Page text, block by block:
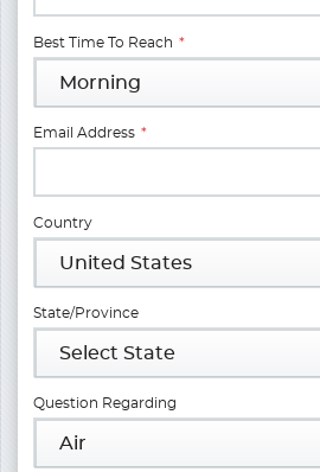
Best Time To Reach *
Email Address *
Country
State/Province
Question Regarding